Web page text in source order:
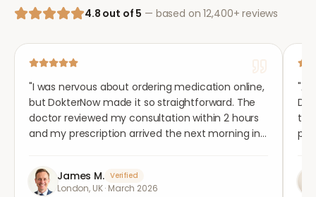
4.8 out of 5 — based on 12,400+ reviews
"I was nervous about ordering medication online,
but DokterNow made it so straightforward. The
doctor reviewed my consultation within 2 hours
and my prescription arrived the next morning in
impressed.
James M. Verified
London, UK· March 2026
"